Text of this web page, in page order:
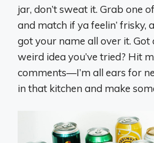
jar, don’t sweat it. Grab one
and match if ya feelin’ frisky,
got your name all over it. Got
weird idea you’ve tried? Hit
comments—I’m all ears for
in that kitchen and make